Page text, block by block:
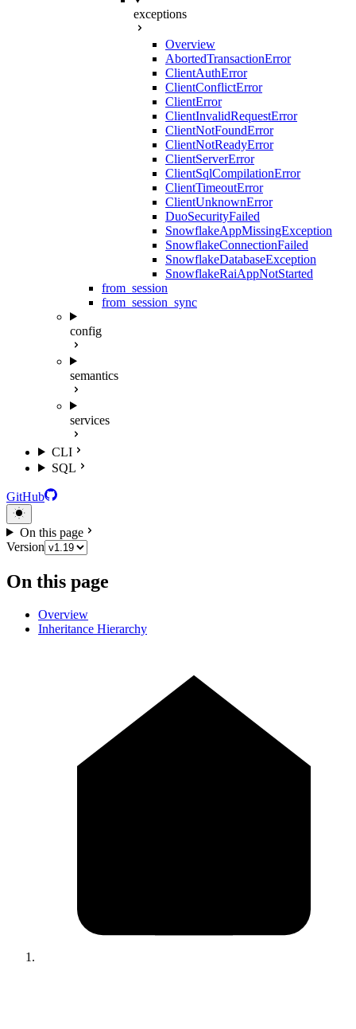
exceptions
Overview
AbortedTransactionError
ClientAuthError
ClientConflictError
ClientError
ClientInvalidRequestError
ClientNotFoundError
ClientNotReadyError
ClientServerError
ClientSqlCompilationError
ClientTimeoutError
ClientUnknownError
DuoSecurityFailed
SnowflakeAppMissingException
SnowflakeConnectionFailed
SnowflakeDatabaseException
SnowflakeRaiAppNotStarted
from_session
from_session_sync
config
semantics
services
CLI
SQL
GitHub
On this page
Version
On this page
Overview
Inheritance Hierarchy